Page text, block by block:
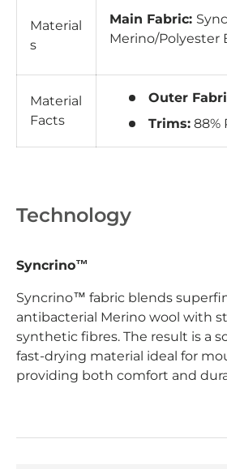
Material
s
Main Fabric:
Merino/Polyester
Material
Facts
Outer
Trims: 88%
Technology
Syncrino™
Syncrino™ fabric blends
antibacterial Merino wool with
synthetic fibres. The result is a
fast-drying material ideal for
providing both comfort and